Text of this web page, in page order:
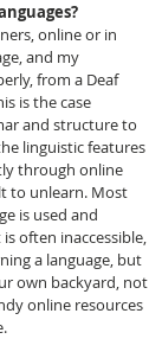
online or in
and my
from a Deaf
is the case
and structure to
linguistic features
through online
to unlearn. Most
is used and
often inaccessible,
a language, but
own backyard, not
online resources